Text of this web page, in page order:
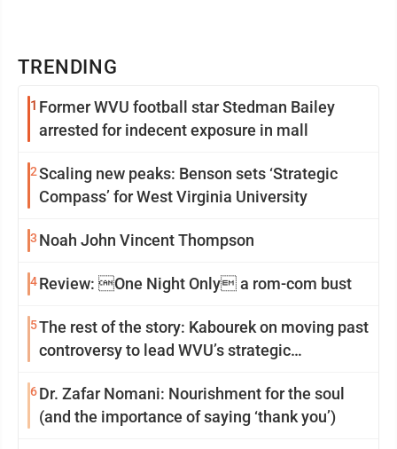
TRENDING
1 Former WVU football star Stedman Bailey
arrested for indecent exposure in mall
2Scaling new peaks: Benson sets ‘Strategic
Compass’ for West Virginia University
3 Noah John Vincent Thompson
4Review: One Night Only a rom-com bust
5The rest of the story: Kabourek on moving past
controversy to lead WVU’s strategic
6Dr. Zafar Nomani: Nourishment for the soul
(and the importance of saying ‘thank you’)